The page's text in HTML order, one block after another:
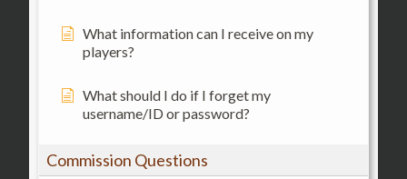
What information can I receive on my
players?
What should I do if I forget my
username/ID or password?
Commission Questions